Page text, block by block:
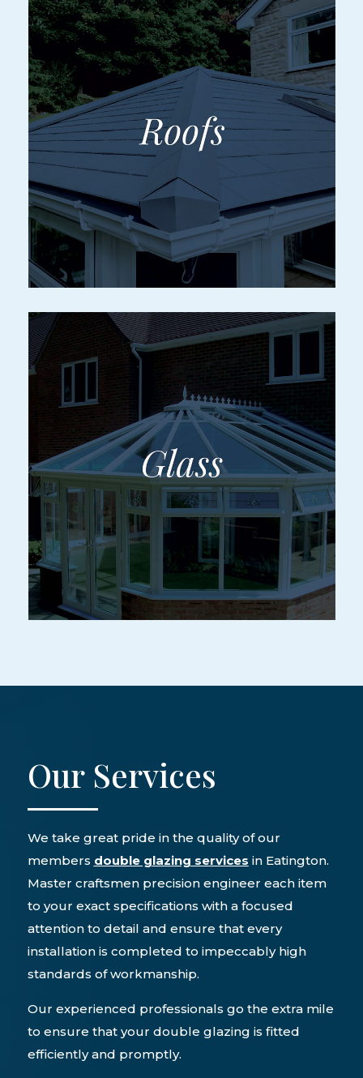
Our Services
We take great pride in the quality of our
members double glazing services in Eatington.
Master craftsmen precision engineer each item
to your exact specifications with a focused
attention to detail and ensure that every
installation is completed to impeccably high
standards of workmanship.
Our experienced professionals go the extra mile
to ensure that your double glazing is fitted
efficiently and promptly.